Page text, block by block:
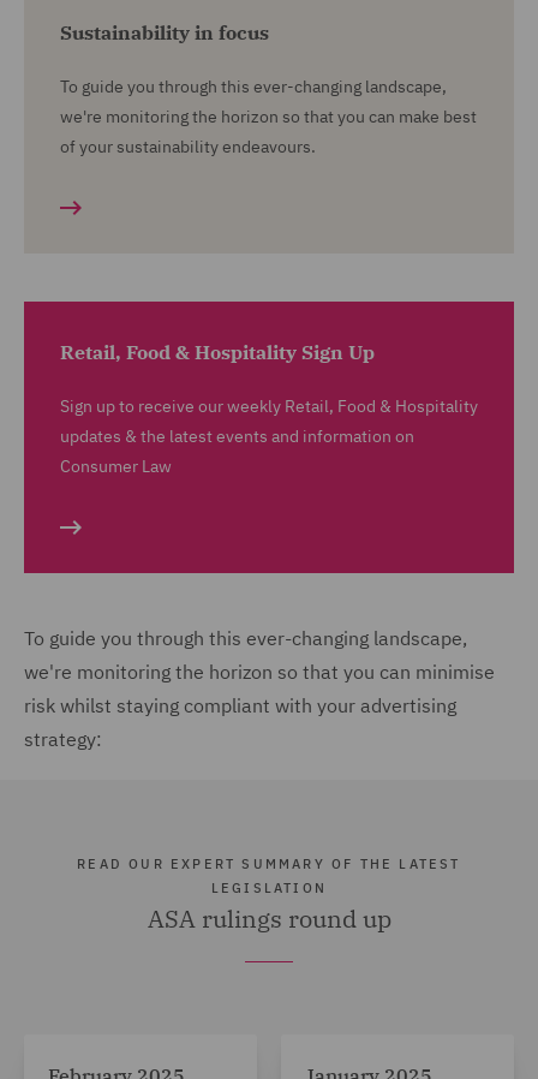
Sustainability in focus
To guide you through this ever-changing landscape,
we're monitoring the horizon so that you can make best
of your sustainability endeavours.
Retail, Food & Hospitality Sign Up
Sign up to receive our weekly Retail, Food & Hospitality
updates & the latest events and information on
Consumer Law
To guide you through this ever-changing landscape,
we're monitoring the horizon so that you can minimise
risk whilst staying compliant with your advertising
strategy:
READ OUR EXPERT SUMMARY OF THE LATEST
LEGISLATION
ASA rulings round up